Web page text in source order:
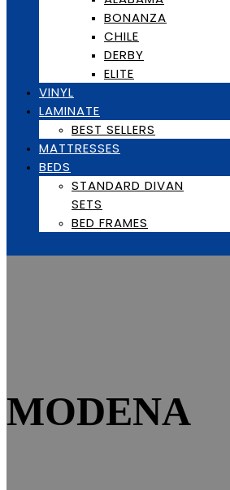
BONANZA
CHILE
DERBY
ELITE
VINYL
LAMINATE
BEST SELLERS
MATTRESSES
BEDS
STANDARD DIVAN
SETS
BED FRAMES
MODENA